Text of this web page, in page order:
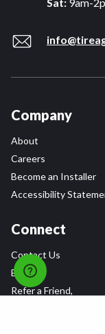
Company
About
Careers
Become an Installer
Accessibility
Connect
Contact Us
Blog
Refer a Friend,